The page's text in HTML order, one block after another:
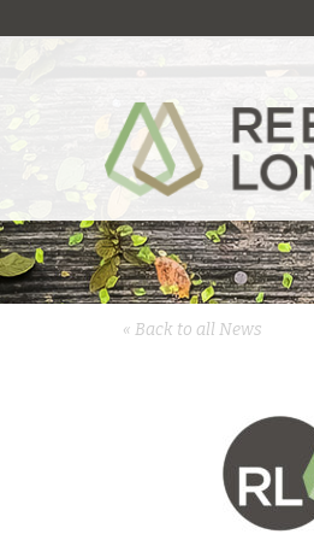
« Back to all News